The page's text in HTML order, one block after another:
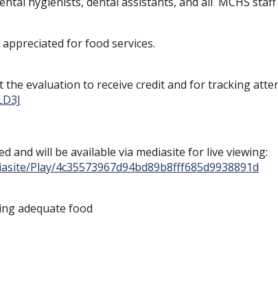
for food services.
evaluation to receive credit and for tracking
and will be available via mediasite for live viewing:
Play/4c35573967d94bd89b8fff685d9938891d
adequate food